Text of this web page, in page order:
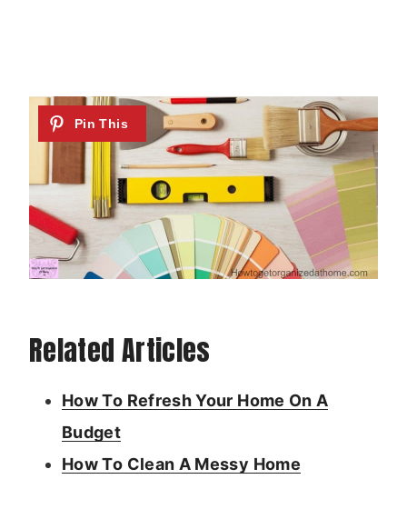
Related Articles
How To Refresh Your Home On A
Budget
How To Clean A Messy Home